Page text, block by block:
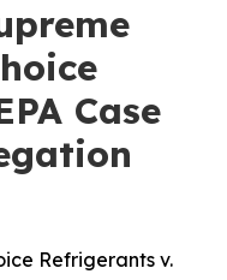
Case
Refrigerants v.